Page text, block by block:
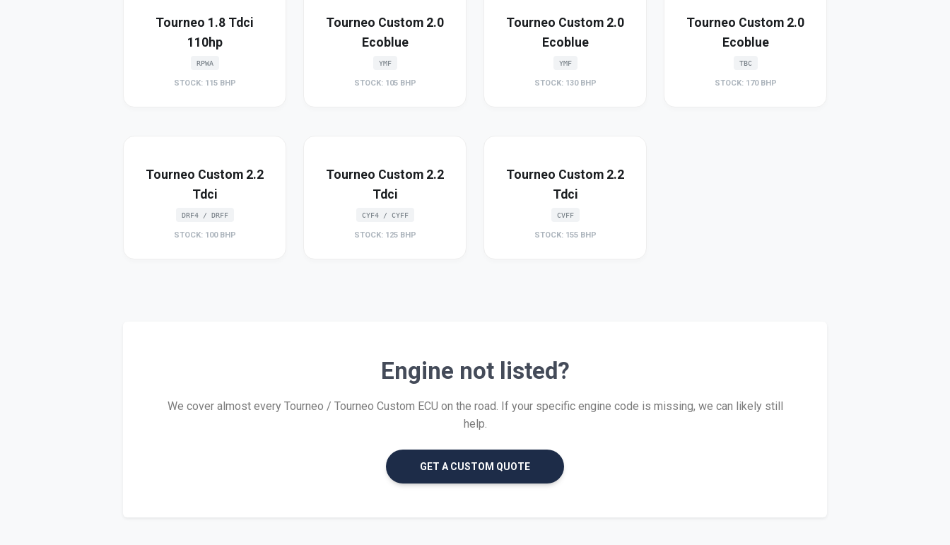
Tourneo 1.8 Tdci
110hp
RPWA
STOCK: 115 BHP
Tourneo Custom 2.0
Ecoblue
YMF
STOCK: 105 BHP
Tourneo Custom 2.0
Ecoblue
YMF
STOCK: 130 BHP
Tourneo Custom 2.0
Ecoblue
TBC
STOCK: 170 BHP
Tourneo Custom 2.2
Tdci
DRF4 / DRFF
STOCK: 100 BHP
Tourneo Custom 2.2
Tdci
CYF4 / CYFF
STOCK: 125 BHP
Tourneo Custom 2.2
Tdci
CVFF
STOCK: 155 BHP
Engine not listed?
We cover almost every Tourneo / Tourneo Custom ECU on the road. If your specific engine code is missing, we can likely still
help.
GET A CUSTOM QUOTE